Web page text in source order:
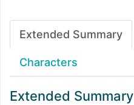
Extended Summary
Characters
Extended Summary